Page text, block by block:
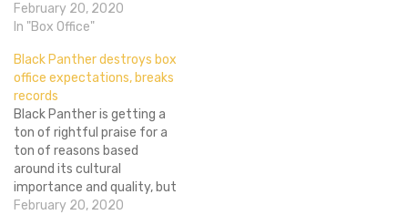
would. It had the second
biggest second weekend in
coming in behind only The
Force Awakens. In two
weeks the film has
outgrossed every other
Marvel…
February 20, 2020
In "Box Office"
Black Panther destroys box
office expectations, breaks
records
Black Panther is getting a
ton of rightful praise for a
ton of reasons based
around its cultural
importance and quality, but
to the studios only one
February 20, 2020